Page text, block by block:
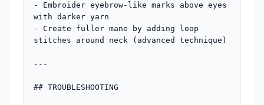
- Embroider eyebrow-like marks above eyes
with darker yarn
- Create fuller mane by adding loop
stitches around neck (advanced technique)
---
## TROUBLESHOOTING